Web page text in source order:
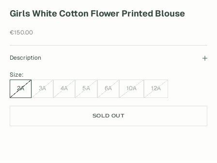
Girls White Cotton Flower Printed Blouse
Sale price
€150.00
Description
Size:
2A
3A 4A 5A 6A 10A 12A
SOLD OUT